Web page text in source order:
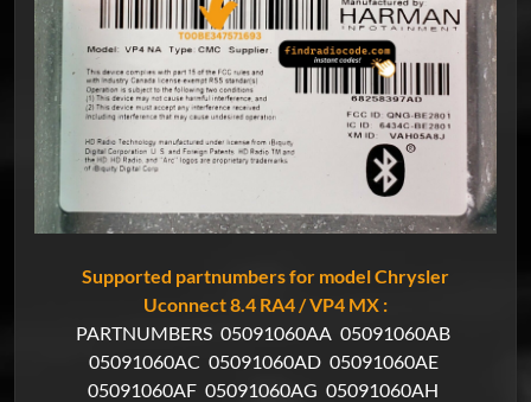
Supported partnumbers for model Chrysler
Uconnect 8.4 RA4 / VP4 MX :
PARTNUMBERS 05091060AA 05091060AB
05091060AC 05091060AD 05091060AE
05091060AF 05091060AG 05091060AH